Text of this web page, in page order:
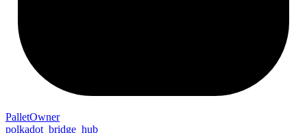
PalletOwner
polkadot_bridge_hub